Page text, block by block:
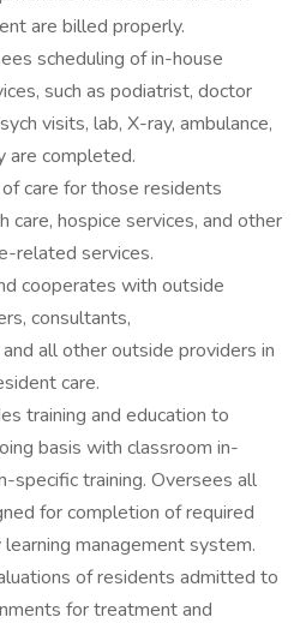
are billed properly.
scheduling of in-house
such as podiatrist, doctor
visits, lab, X-ray, ambulance,
are completed.
care for those residents
care, hospice services, and other
related services.
cooperates with outside
consultants,
all other outside providers in
care.
training and education to
basis with classroom in-
specific training. Oversees all
for completion of required
management system.
of residents admitted to
for treatment and